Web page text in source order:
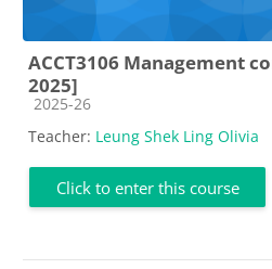
ACCT3106 Management
2025]
Course category
2025-26
Teacher: Leung Shek Ling Olivia
Click to enter this course